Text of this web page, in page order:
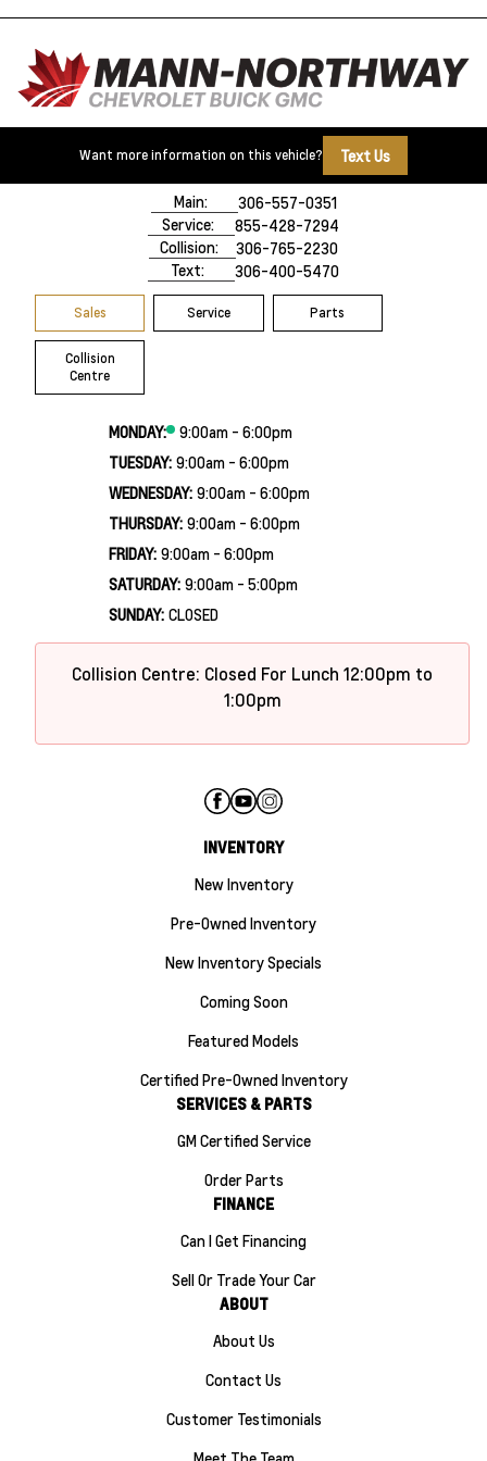
Want more information on this vehicle? Text Us
500 Marquis RoadPrince Albert, SK,
S6V 8B3
Main:
306-557-0351
Service:
855-428-7294
Collision:
306-765-2230
Text:
306-400-5470
Sales Service Parts
Collision
Centre
MONDAY:
9:00am - 6:00pm
TUESDAY: 9:00am - 6:00pm
WEDNESDAY: 9:00am - 6:00pm
THURSDAY: 9:00am - 6:00pm
FRIDAY: 9:00am - 6:00pm
SATURDAY: 9:00am - 5:00pm
SUNDAY: CLOSED
Collision Centre: Closed For Lunch 12:00pm to
1:00pm
INVENTORY
New Inventory
Pre-Owned Inventory
New Inventory Specials
Coming Soon
Featured Models
Certified Pre-Owned Inventory
SERVICES & PARTS
GM Certified Service
Order Parts
FINANCE
Can I Get Financing
Sell Or Trade Your Car
ABOUT
About Us
Contact Us
Customer Testimonials